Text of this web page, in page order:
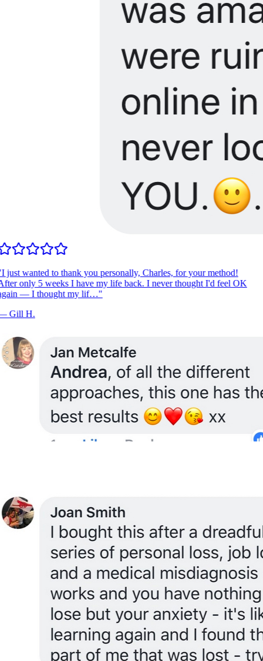
I just wanted to thank you personally, Charles, for your method!
only 5 weeks I have my life back. I never thought I'd feel OK
— I thought my lif…"
Gill H.